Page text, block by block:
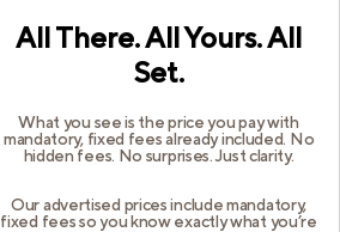
All There. All Yours. All
Set.
What you see is the price you pay with
mandatory, fixed fees already included. No
hidden fees. No surprises. Just clarity.
Our advertised prices include mandatory,
fixed fees so you know exactly what you’re